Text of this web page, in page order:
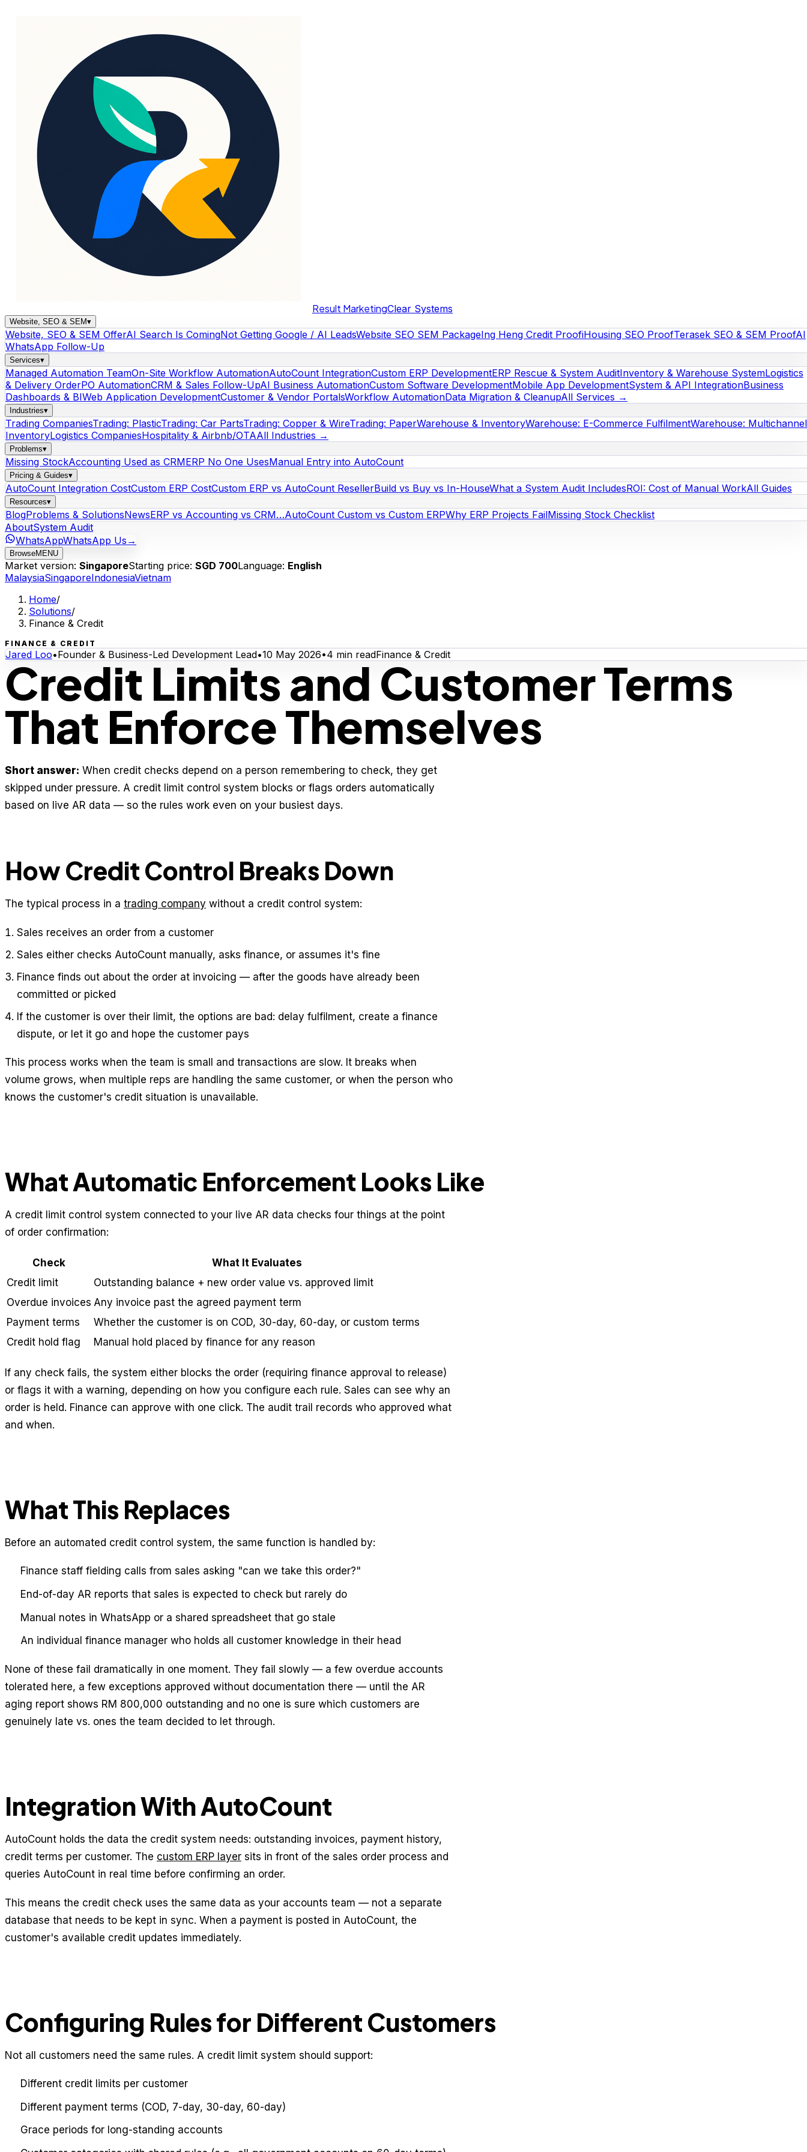
Result MarketingClear Systems
Website, SEO & SEM▾
Website, SEO & SEM OfferAI Search Is ComingNot Getting Google / AI LeadsWebsite SEO SEM PackageIng Heng Credit ProofiHousing SEO ProofTerasek SEO & SEM ProofAI
WhatsApp Follow-Up
Services▾
Managed Automation TeamOn-Site Workflow AutomationAutoCount IntegrationCustom ERP DevelopmentERP Rescue & System AuditInventory & Warehouse SystemLogistics
& Delivery OrderPO AutomationCRM & Sales Follow-UpAI Business AutomationCustom Software DevelopmentMobile App DevelopmentSystem & API IntegrationBusiness
Dashboards & BIWeb Application DevelopmentCustomer & Vendor PortalsWorkflow AutomationData Migration & CleanupAll Services →
Industries▾
Trading CompaniesTrading: PlasticTrading: Car PartsTrading: Copper & WireTrading: PaperWarehouse & InventoryWarehouse: E-Commerce FulfilmentWarehouse: Multichannel
InventoryLogistics CompaniesHospitality & Airbnb/OTAAll Industries →
Problems▾
Missing StockAccounting Used as CRMERP No One UsesManual Entry into AutoCount
Pricing & Guides▾
AutoCount Integration CostCustom ERP CostCustom ERP vs AutoCount ResellerBuild vs Buy vs In-HouseWhat a System Audit IncludesROI: Cost of Manual WorkAll Guides
Resources▾
BlogProblems & SolutionsNewsERP vs Accounting vs CRM…AutoCount Custom vs Custom ERPWhy ERP Projects FailMissing Stock Checklist
AboutSystem Audit
WhatsAppWhatsApp Us →
BrowseMENU
Market version: SingaporeStarting price: SGD 700Language: English
MalaysiaSingaporeIndonesiaVietnam
Home/
Solutions/
Finance & Credit
FINANCE & CREDIT
Jared Loo•Founder & Business-Led Development Lead•10 May 2026•4 min readFinance & Credit
Credit Limits and Customer Terms
That Enforce Themselves
Short answer: When credit checks depend on a person remembering to check, they get
skipped under pressure. A credit limit control system blocks or flags orders automatically
based on live AR data — so the rules work even on your busiest days.
How Credit Control Breaks Down
The typical process in a trading company without a credit control system:
Sales receives an order from a customer
Sales either checks AutoCount manually, asks finance, or assumes it's fine
Finance finds out about the order at invoicing — after the goods have already been
committed or picked
If the customer is over their limit, the options are bad: delay fulfilment, create a finance
dispute, or let it go and hope the customer pays
This process works when the team is small and transactions are slow. It breaks when
volume grows, when multiple reps are handling the same customer, or when the person who
knows the customer's credit situation is unavailable.
What Automatic Enforcement Looks Like
A credit limit control system connected to your live AR data checks four things at the point
of order confirmation:
Check
What It Evaluates
Credit limit
Outstanding balance + new order value vs. approved limit
Overdue invoices Any invoice past the agreed payment term
Payment terms
Whether the customer is on COD, 30-day, 60-day, or custom terms
Credit hold flag
Manual hold placed by finance for any reason
If any check fails, the system either blocks the order (requiring finance approval to release)
or flags it with a warning, depending on how you configure each rule. Sales can see why an
order is held. Finance can approve with one click. The audit trail records who approved what
and when.
What This Replaces
Before an automated credit control system, the same function is handled by:
Finance staff fielding calls from sales asking "can we take this order?"
End-of-day AR reports that sales is expected to check but rarely do
Manual notes in WhatsApp or a shared spreadsheet that go stale
An individual finance manager who holds all customer knowledge in their head
None of these fail dramatically in one moment. They fail slowly — a few overdue accounts
tolerated here, a few exceptions approved without documentation there — until the AR
aging report shows RM 800,000 outstanding and no one is sure which customers are
genuinely late vs. ones the team decided to let through.
Integration With AutoCount
AutoCount holds the data the credit system needs: outstanding invoices, payment history,
credit terms per customer. The custom ERP layer sits in front of the sales order process and
queries AutoCount in real time before confirming an order.
This means the credit check uses the same data as your accounts team — not a separate
database that needs to be kept in sync. When a payment is posted in AutoCount, the
customer's available credit updates immediately.
Configuring Rules for Different Customers
Not all customers need the same rules. A credit limit system should support:
Different credit limits per customer
Different payment terms (COD, 7-day, 30-day, 60-day)
Grace periods for long-standing accounts